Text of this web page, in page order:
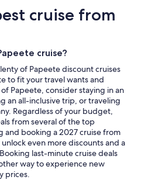
cruise from
cruise?
of Papeete discount cruises
to fit your travel wants and
an all-inclusive trip, or traveling
Regardless of your budget,
from several of the top
and booking a 2027 cruise from
even more discounts and a
last-minute cruise deals
way to experience new
prices.